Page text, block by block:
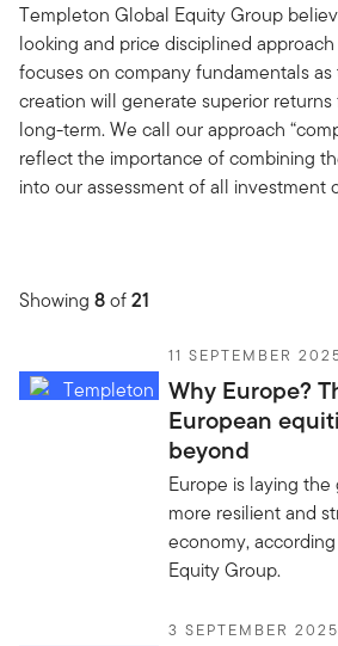
Templeton Global Equity Group
looking and price disciplined
focuses on company fundamentals
creation will generate superior
long-term. We call our approach
reflect the importance of combining
into our assessment of all investment
Showing 8of21
11 SEPTEMBER
Why Europe?
European
beyond
Europe is laying
more resilient and
economy,
Equity Group.
3 SEPTEMBER 2025